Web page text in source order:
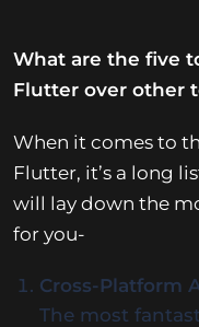
What are the five
Flutter over other
When it comes to
Flutter, it’s a long
will lay down the
for you-
Cross-Platform
The most